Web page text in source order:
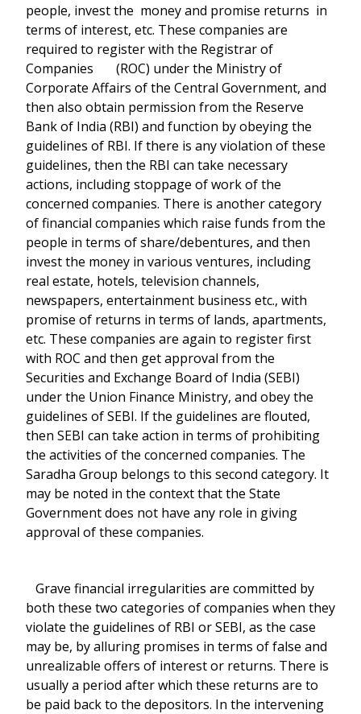
people, invest the money and promise returns in
terms of interest, etc. These companies are
required to register with the Registrar of
Companies (ROC) under the Ministry of
Corporate Affairs of the Central Government, and
then also obtain permission from the Reserve
Bank of India (RBI) and function by obeying the
guidelines of RBI. If there is any violation of these
guidelines, then the RBI can take necessary
actions, including stoppage of work of the
concerned companies. There is another category
of financial companies which raise funds from the
people in terms of share/debentures, and then
invest the money in various ventures, including
real estate, hotels, television channels,
newspapers, entertainment business etc., with
promise of returns in terms of lands, apartments,
etc. These companies are again to register first
with ROC and then get approval from the
Securities and Exchange Board of India (SEBI)
under the Union Finance Ministry, and obey the
guidelines of SEBI. If the guidelines are flouted,
then SEBI can take action in terms of prohibiting
the activities of the concerned companies. The
Saradha Group belongs to this second category. It
may be noted in the context that the State
Government does not have any role in giving
approval of these companies.
Grave financial irregularities are committed by
both these two categories of companies when they
violate the guidelines of RBI or SEBI, as the case
may be, by alluring promises in terms of false and
unrealizable offers of interest or returns. There is
usually a period after which these returns are to
be paid back to the depositors. In the intervening